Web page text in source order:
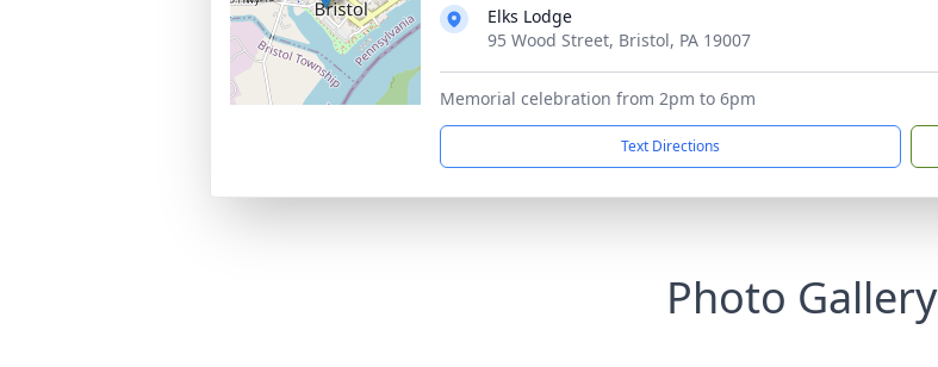
Elks Lodge
95 Wood Street, Bristol, PA 19007
Memorial celebration from 2pm to 6pm
Text Directions
Photo Gallery